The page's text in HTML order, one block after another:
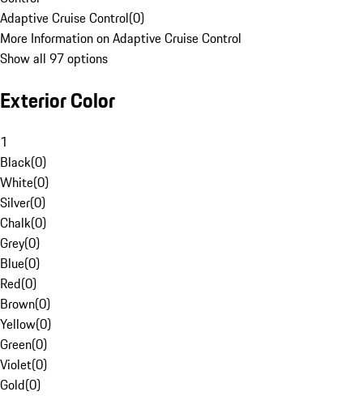
Adaptive Cruise Control(0)
More Information on Adaptive Cruise Control
Show all 97 options
Exterior Color
1
Black(0)
White(0)
Silver(0)
Chalk(0)
Grey(0)
Blue(0)
Red(0)
Brown(0)
Yellow(0)
Green(0)
Violet(0)
Gold(0)